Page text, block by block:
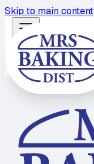
Skip to main content